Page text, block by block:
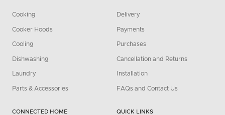
Cooking
Cooker Hoods
Cooling
Dishwashing
Laundry
Parts & Accessories
CONNECTED HOME
Delivery
Payments
Purchases
Cancellation and Returns
Installation
FAQs and Contact Us
QUICK LINKS